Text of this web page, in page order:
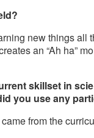
new things all
an “Ah ha”
skillset in
you use any
from the